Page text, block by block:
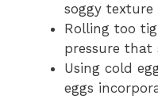
soggy texture
Rolling too
pressure that
Using cold
eggs